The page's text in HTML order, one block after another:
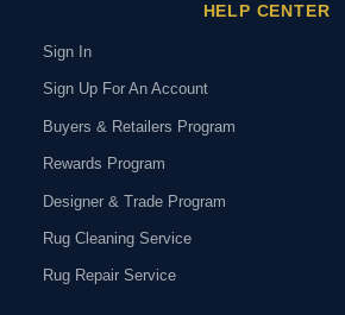
HELP CENTER
Sign In
Sign Up For An Account
Buyers & Retailers Program
Rewards Program
Designer & Trade Program
Rug Cleaning Service
Rug Repair Service